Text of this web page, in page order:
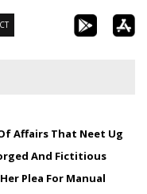
Affairs That Neet Ug
And Fictitious
Plea For Manual